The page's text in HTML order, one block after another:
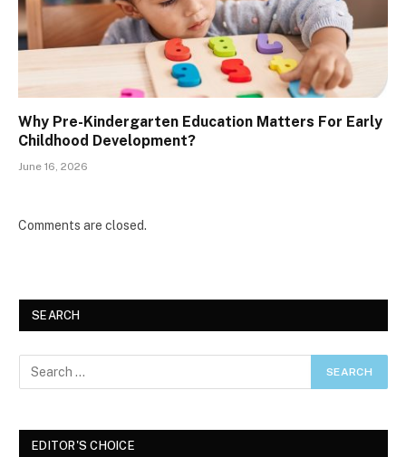
Why Pre-Kindergarten Education Matters For Early
Childhood Development?
June 16, 2026
Comments are closed.
SEARCH
EDITOR'S CHOICE